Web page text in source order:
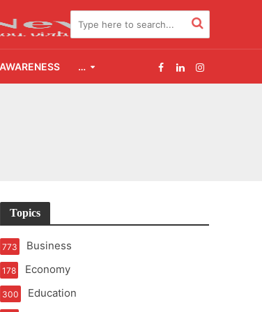
…
Topics
Business
773
Economy
178
Education
300